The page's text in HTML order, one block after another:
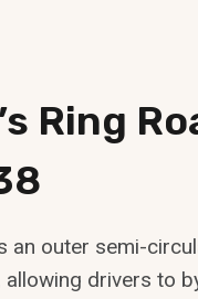
Ring
an outer semi-
allowing drivers to